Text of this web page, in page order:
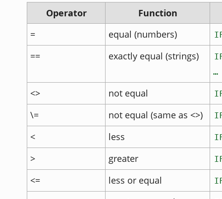
Operator
Function
=
equal (numbers)
== exactly equal (strings)
…
<> not equal
\= not equal (same as <>)
< less
> greater
<= less or equal